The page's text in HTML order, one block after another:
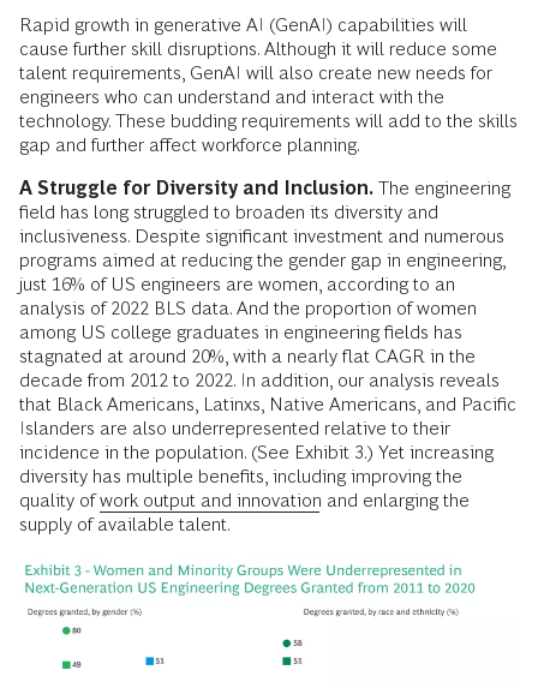
Rapid growth in generative AI (GenAI) capabilities will
cause further skill disruptions. Although it will reduce some
talent requirements, GenAI will also create new needs for
engineers who can understand and interact with the
technology. These budding requirements will add to the skills
gap and further affect workforce planning.
A Struggle for Diversity and Inclusion. The engineering
field has long struggled to broaden its diversity and
inclusiveness. Despite significant investment and numerous
programs aimed at reducing the gender gap in engineering,
just 16% of US engineers are women, according to an
analysis of 2022 BLS data. And the proportion of women
among US college graduates in engineering fields has
stagnated at around 20%, with a nearly flat CAGR in the
decade from 2012 to 2022. In addition, our analysis reveals
that Black Americans, Latinxs, Native Americans, and Pacific
Islanders are also underrepresented relative to their
incidence in the population. (See Exhibit 3.) Yet increasing
diversity has multiple benefits, including improving the
quality ofwork output and innovation and enlarging the
supply of available talent.